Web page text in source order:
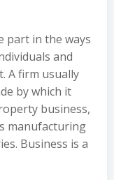
part in the ways
and
A firm usually
by which it
business,
manufacturing
Business is a